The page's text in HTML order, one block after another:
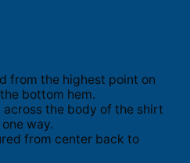
from the highest point on
bottom hem.
across the body of the shirt
way.
from center back to